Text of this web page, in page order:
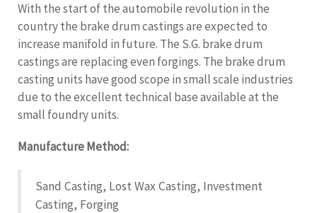
With the start of the automobile revolution in the
country the brake drum castings are expected to
increase manifold in future. The S.G. brake drum
castings are replacing even forgings. The brake drum
casting units have good scope in small scale industries
due to the excellent technical base available at the
small foundry units.
Manufacture Method:
Sand Casting, Lost Wax Casting, Investment
Casting, Forging